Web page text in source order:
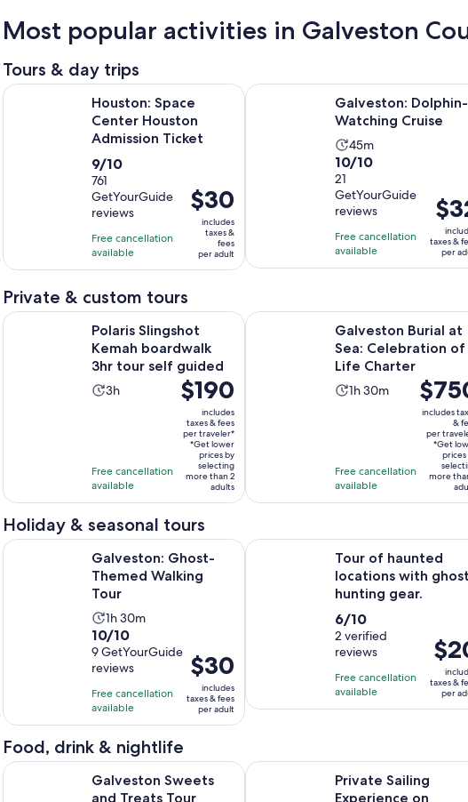
Most popular activities in Galveston
Tours & day trips
Houston: Space
Center Houston
Admission Ticket
9.0
out
of
10
with
761
reviews
9/10
761
GetYourGuide
reviews
Free cancellation
available
Price
is
$30
per
adult
$30
includes
taxes &
fees
per adult
Houston: Space Center Houston Admission Ticket
Galveston: Dolphin-
Watching Cruise
Activity
duration
45
minutes
45m
10.0
out
of
10
with
21
reviews
10/10
21
GetYourGuide
reviews
Free cancellation
available
Price
is
$32
per
taxes &
per
Galveston: Dolphin-Watching
Private & custom tours
Polaris Slingshot
Kemah boardwalk
3hr tour self guided
Activity
hours
3h
Free cancellation
available
Price
is
$190
per
traveler*
$190
includes
taxes & fees
per traveler*
*Get lower
prices by
selecting
more than 2
adults
Polaris Slingshot Kemah boardwalk 3hr tour self guided
Galveston Burial at
Sea: Celebration of
Life Charter
Activity
hour
and
30
1h 30m
Free cancellation
available
Price
is
$750
per
includes
&
per
*Get
prices
more
Galveston Burial at Sea:
Holiday & seasonal tours
Galveston: Ghost-
Themed Walking
Tour
Activity
duration
is
1
hour
and
30
minutes
1h 30m
10.0
out
of
10
with
9
reviews
10/10
9 GetYourGuide
reviews
Free cancellation
available
Price
is
$30
per
$30
includes
taxes & fees
per adult
Galveston: Ghost-Themed Walking Tour
Tour of haunted
locations with ghost
hunting gear.
6.0
out
of
10
with
2
6/10
2 verified
reviews
Free cancellation
available
Price
is
$20
per
taxes &
per
Tour of haunted locations with
Food, drink & nightlife
Galveston Sweets
and Treats Tour
Galveston Sweets and Treats Tour Opens in new tab
Private Sailing
Experience on
Private Sailing Experience on